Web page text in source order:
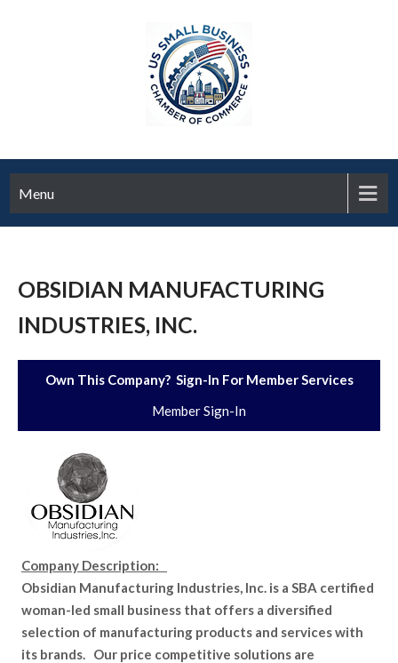
Menu
OBSIDIAN MANUFACTURING
INDUSTRIES, INC.
Own This Company? Sign-In For Member Services
Member Sign-In
Company Description:
Obsidian Manufacturing Industries, Inc. is a SBA certified
woman-led small business that offers a diversified
selection of manufacturing products and services with
its brands. Our price competitive solutions are